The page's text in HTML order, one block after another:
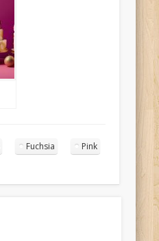
Fuchsia Pink